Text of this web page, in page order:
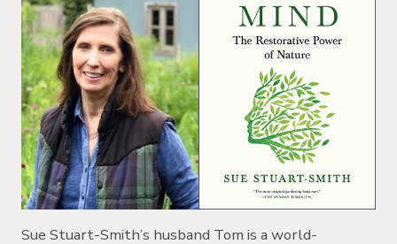
Sue Stuart-Smith’s husband Tom is a world-